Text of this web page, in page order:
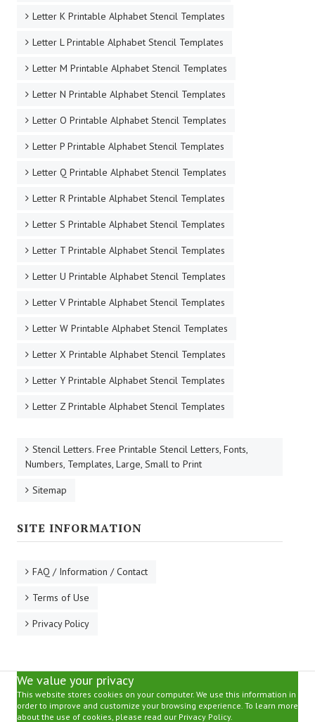
Letter K Printable Alphabet Stencil Templates
Letter L Printable Alphabet Stencil Templates
Letter M Printable Alphabet Stencil Templates
Letter N Printable Alphabet Stencil Templates
Letter O Printable Alphabet Stencil Templates
Letter P Printable Alphabet Stencil Templates
Letter Q Printable Alphabet Stencil Templates
Letter R Printable Alphabet Stencil Templates
Letter S Printable Alphabet Stencil Templates
Letter T Printable Alphabet Stencil Templates
Letter U Printable Alphabet Stencil Templates
Letter V Printable Alphabet Stencil Templates
Letter W Printable Alphabet Stencil Templates
Letter X Printable Alphabet Stencil Templates
Letter Y Printable Alphabet Stencil Templates
Letter Z Printable Alphabet Stencil Templates
Stencil Letters. Free Printable Stencil Letters, Fonts,
Numbers, Templates, Large, Small to Print
Sitemap
SITE INFORMATION
FAQ / Information / Contact
Terms of Use
Privacy Policy
We value your privacy
This website stores cookies on your computer. We use this information in
order to improve and customize your browsing experience. To learn more
about the use of cookies, please read our Privacy Policy.